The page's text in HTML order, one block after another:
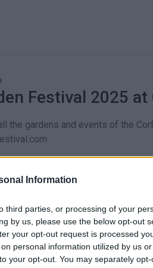
Information
third parties, or processing of your
by us, please use the below opt-out
your opt-out request is processed
personal information utilized by us
your opt-out. You may separately
Festival 2025
the gardens and events of the
Museum